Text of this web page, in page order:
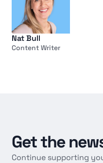
Nat Bull
Content Writer
Getthe
Continue supporting